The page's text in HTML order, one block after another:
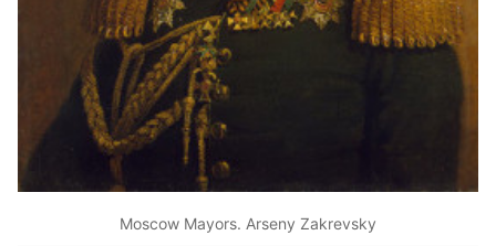
Moscow Mayors. Arseny Zakrevsky